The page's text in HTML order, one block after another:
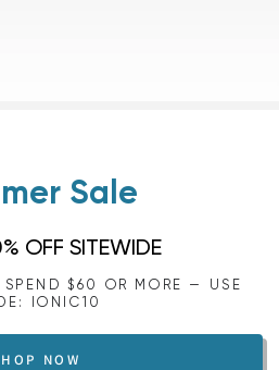
Sale
OFF SITEWIDE
$60 OR MORE — USE
IONIC10
NOW